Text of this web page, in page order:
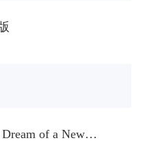
your Meow and Hiss
Boosting auras around
of a New